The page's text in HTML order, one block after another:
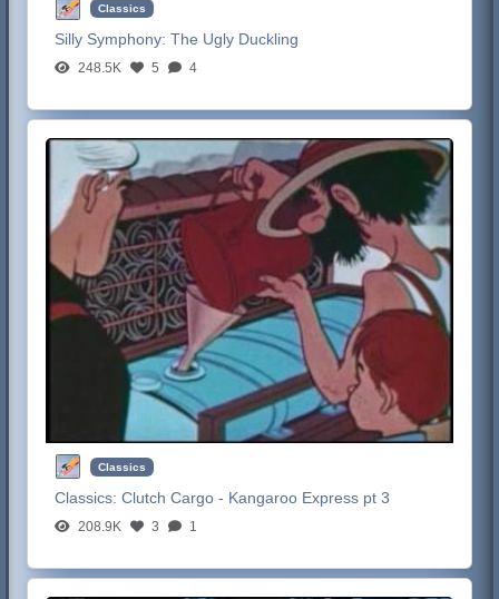
Classics
Silly Symphony:The Ugly Duckling
248.5K 5 4
Classics
Classics:Clutch Cargo - Kangaroo Express pt 3
208.9K 3 1